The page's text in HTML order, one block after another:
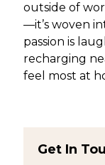
outside of
—it’s woven
passion is
recharging
feel most at
Get In